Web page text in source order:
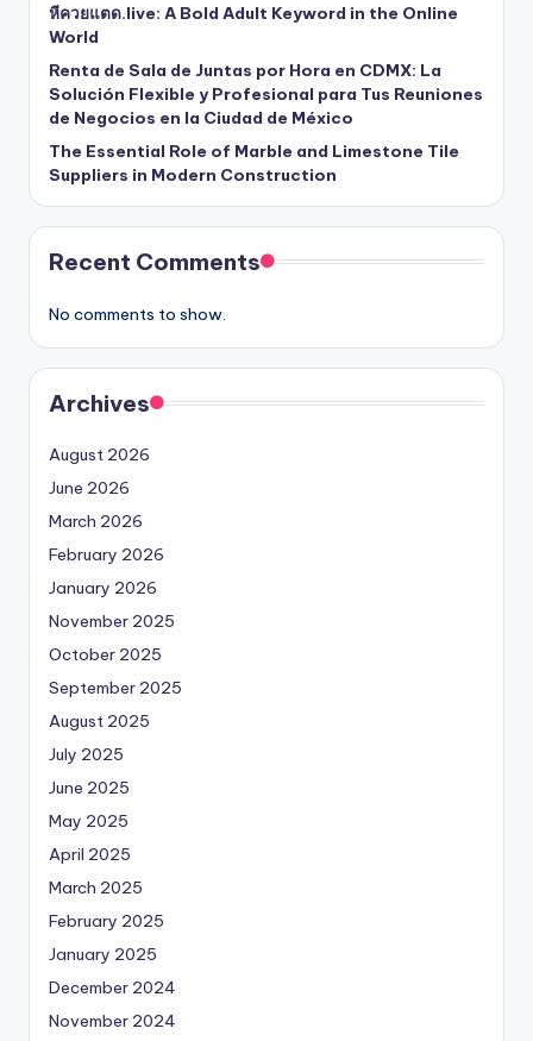
หีควยแตด.live: A Bold Adult Keyword in the Online
World
Renta de Sala de Juntas por Hora en CDMX: La
Solución Flexible y Profesional para Tus Reuniones
de Negocios en la Ciudad de México
The Essential Role of Marble and Limestone Tile
Suppliers in Modern Construction
Recent Comments
No comments to show.
Archives
August 2026
June 2026
March 2026
February 2026
January 2026
November 2025
October 2025
September 2025
August 2025
July 2025
June 2025
May 2025
April 2025
March 2025
February 2025
January 2025
December 2024
November 2024